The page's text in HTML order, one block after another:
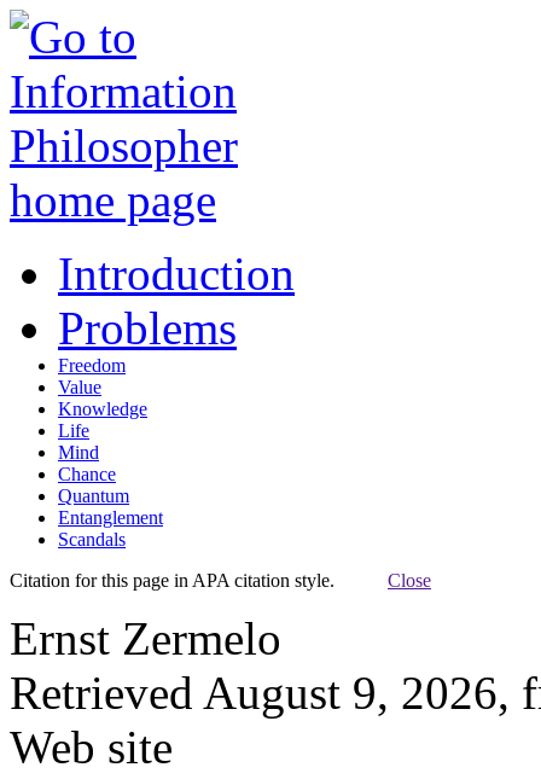
Introduction
Problems
Freedom
Value
Knowledge
Life
Mind
Chance
Quantum
Entanglement
Scandals
Citation for this page in APA citation style. Close
Ernst Zermelo
Retrieved August 9, 2026,
Web site